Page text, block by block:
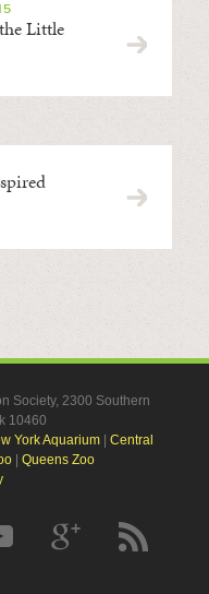
Little
Society, 2300 Southern
10460
York Aquarium| Central
| Queens Zoo